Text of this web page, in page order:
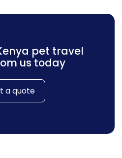
pet travel
us today
a quote